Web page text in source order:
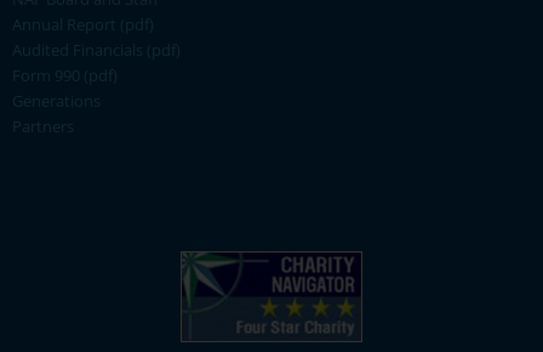
Annual Report (pdf)
Audited Financials (pdf)
Form 990 (pdf)
Generations
Partners